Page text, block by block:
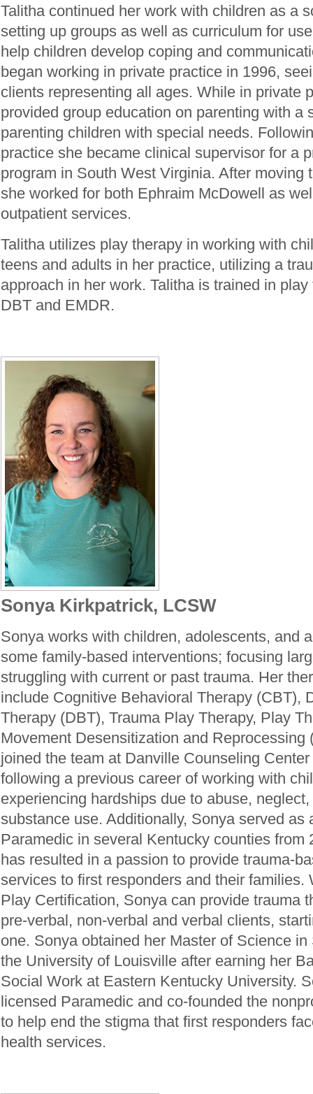
Talitha continued her work with children as a
setting up groups as well as curriculum for
help children develop coping and
began working in private practice in 1996,
clients representing all ages. While in private
provided group education on parenting with a
parenting children with special needs.
practice she became clinical supervisor for a
program in South West Virginia. After moving
she worked for both Ephraim McDowell as
outpatient services.
Talitha utilizes play therapy in working with
teens and adults in her practice, utilizing a
approach in her work. Talitha is trained in play
DBT and EMDR.
Sonya Kirkpatrick, LCSW
Sonya works with children, adolescents, and
some family-based interventions; focusing
struggling with current or past trauma. Her
include Cognitive Behavioral Therapy (CBT),
Therapy (DBT), Trauma Play Therapy, Play
Movement Desensitization and Reprocessing
joined the team at Danville Counseling
following a previous career of working with
experiencing hardships due to abuse,
substance use. Additionally, Sonya served as
Paramedic in several Kentucky counties from
has resulted in a passion to provide trauma-
services to first responders and their families.
Play Certification, Sonya can provide trauma
pre-verbal, non-verbal and verbal clients,
one. Sonya obtained her Master of Science
the University of Louisville after earning her
Social Work at Eastern Kentucky University.
licensed Paramedic and co-founded the
to help end the stigma that first responders
health services.